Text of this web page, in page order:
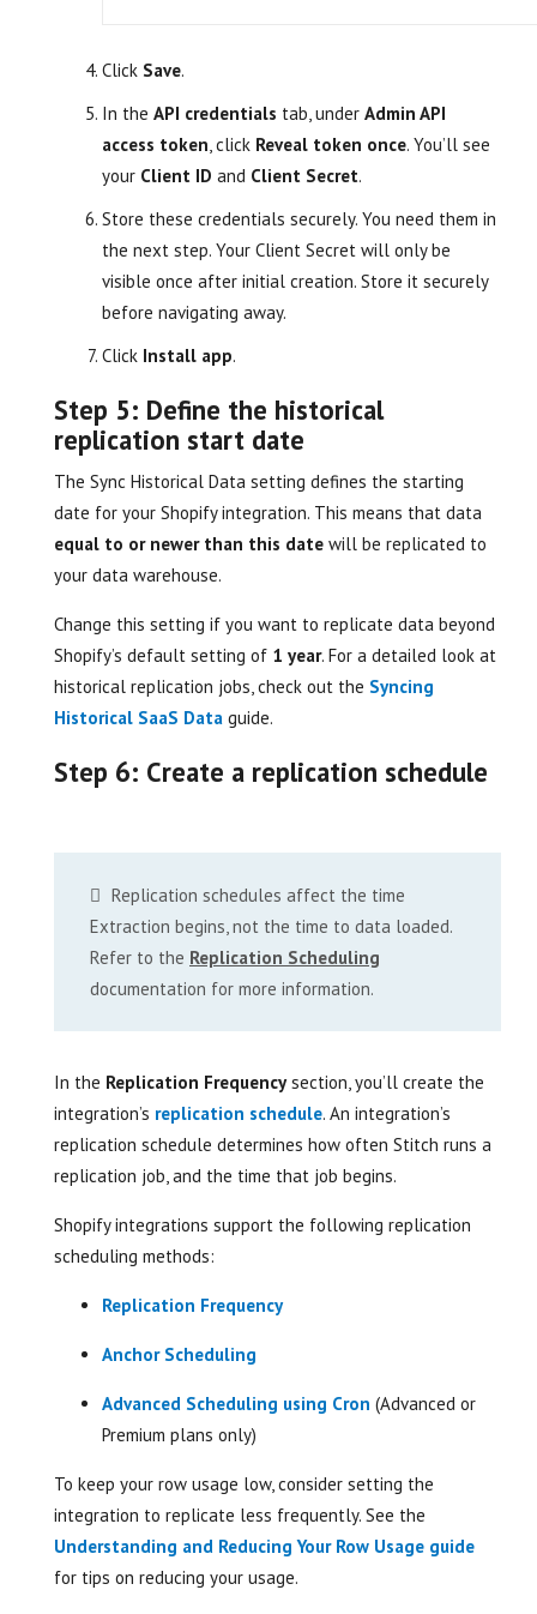
Click Save.
In the API credentials tab, under Admin API
access token, click Reveal token once. You’ll see
your Client ID and Client Secret.
Store these credentials securely. You need them in
the next step. Your Client Secret will only be
visible once after initial creation. Store it securely
before navigating away.
Click Install app.
Step 5: Define the historical
replication start date
The Sync Historical Data setting defines the starting
date for your Shopify integration. This means that data
equal to or newer than this date will be replicated to
your data warehouse.
Change this setting if you want to replicate data beyond
Shopify’s default setting of 1 year. For a detailed look at
historical replication jobs, check out the Syncing
Historical SaaS Data guide.
Step 6: Create a replication schedule
Replication schedules affect the time
Extraction begins, not the time to data loaded.
Refer to the Replication Scheduling
documentation for more information.
In the Replication Frequencysection, you’ll create the
integration’s replication schedule. An integration’s
replication schedule determines how often Stitch runs a
replication job, and the time that job begins.
Shopify integrations support the following replication
scheduling methods:
Replication Frequency
Anchor Scheduling
Advanced Scheduling using Cron (Advanced or
Premium plans only)
To keep your row usage low, consider setting the
integration to replicate less frequently. See the
Understanding and Reducing Your Row Usage guide
for tips on reducing your usage.